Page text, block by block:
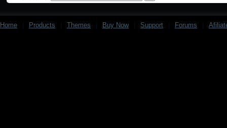
Home Products Themes Buy Now Support Forums